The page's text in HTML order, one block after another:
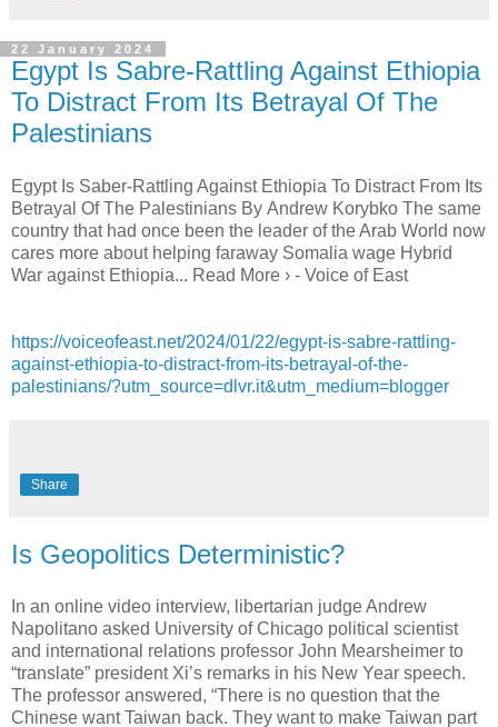
22 January 2024
Egypt Is Sabre-Rattling Against Ethiopia
To Distract From Its Betrayal Of The
Palestinians
Egypt Is Saber-Rattling Against Ethiopia To Distract From Its
Betrayal Of The Palestinians By Andrew Korybko The same
country that had once been the leader of the Arab World now
cares more about helping faraway Somalia wage Hybrid
War against Ethiopia... Read More › - Voice of East
https://voiceofeast.net/2024/01/22/egypt-is-sabre-rattling-
against-ethiopia-to-distract-from-its-betrayal-of-the-
palestinians/?utm_source=dlvr.it&utm_medium=blogger
Share
Is Geopolitics Deterministic?
In an online video interview, libertarian judge Andrew
Napolitano asked University of Chicago political scientist
and international relations professor John Mearsheimer to
“translate” president Xi’s remarks in his New Year speech.
The professor answered, “There is no question that the
Chinese want Taiwan back. They want to make Taiwan part